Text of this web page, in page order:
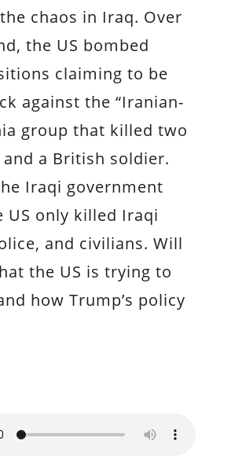
chaos in Iraq. Over
the US bombed
claiming to be
against the “Iranian-
group that killed two
a British soldier.
Iraqi government
US only killed Iraqi
and civilians. Will
the US is trying to
how Trump’s policy